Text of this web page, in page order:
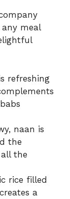
meal
refreshing
naan is
the
the
rice filled
a